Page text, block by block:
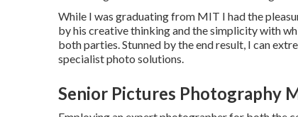
While I was graduating from MIT I had the
by his creative thinking and the simplicity with
both parties. Stunned by the end result, I can
specialist photo solutions.
Senior Pictures Photography